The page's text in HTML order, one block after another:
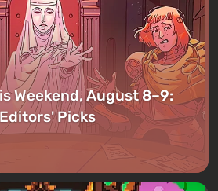
Weekend, August 8–9:
Picks